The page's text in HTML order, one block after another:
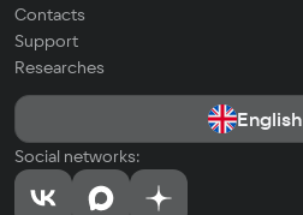
Contacts
Support
Researches
English
Social networks: